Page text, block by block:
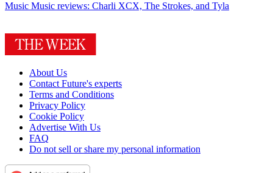
Music Music reviews: Charli XCX, The Strokes, and Tyla
About Us
Contact Future's experts
Terms and Conditions
Privacy Policy
Cookie Policy
Advertise With Us
FAQ
Do not sell or share my personal information